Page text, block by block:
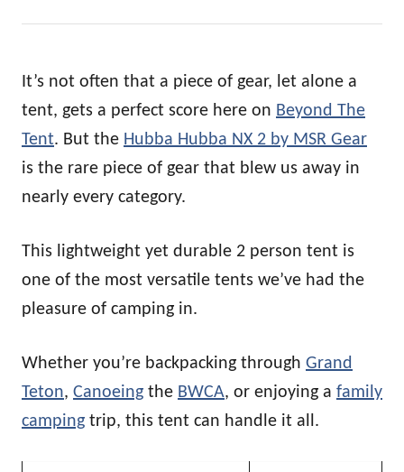
h
d
o
It’s not often that a piece of gear, let alone a
tent, gets a perfect score here on Beyond The
Tent. But the Hubba Hubba NX 2 by MSR Gear
is the rare piece of gear that blew us away in
nearly every category.
This lightweight yet durable 2 person tent is
one of the most versatile tents we’ve had the
pleasure of camping in.
Whether you’re backpacking through Grand
Teton, Canoeing the BWCA, or enjoying a family
camping trip, this tent can handle it all.